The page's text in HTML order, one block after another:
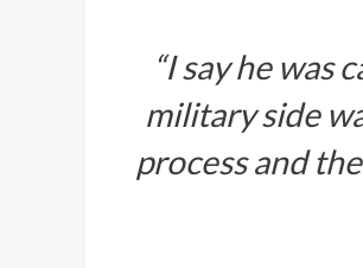
“I say he
military side
process and